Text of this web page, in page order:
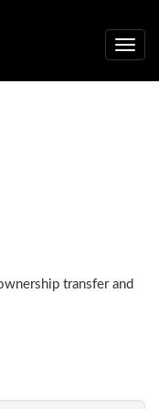
transfer and